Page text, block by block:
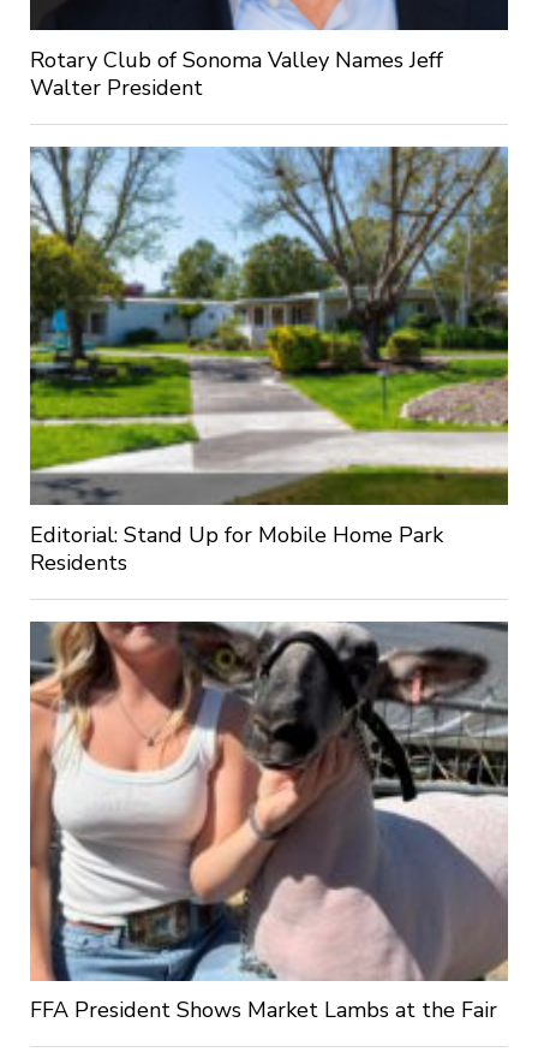
Rotary Club of Sonoma Valley Names Jeff
Walter President
Editorial: Stand Up for Mobile Home Park
Residents
FFA President Shows Market Lambs at the Fair